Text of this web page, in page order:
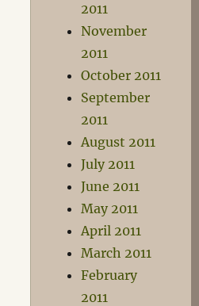
2011
November
2011
October 2011
September
2011
August 2011
July 2011
June 2011
May 2011
April 2011
March 2011
February
2011